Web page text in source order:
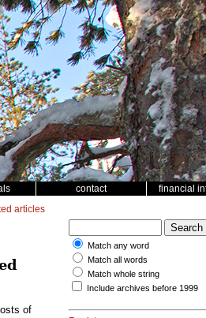
contact financial
articles
of
Match any word
Match all words
Match whole string
Include archives before 1999